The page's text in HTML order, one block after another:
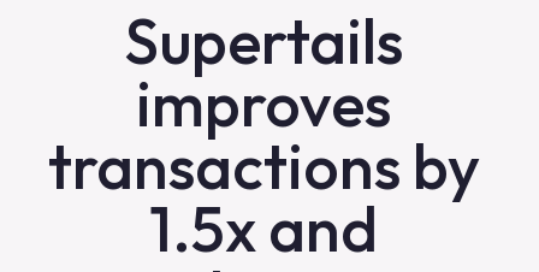
Supertails
improves
transactions by
1.5x and